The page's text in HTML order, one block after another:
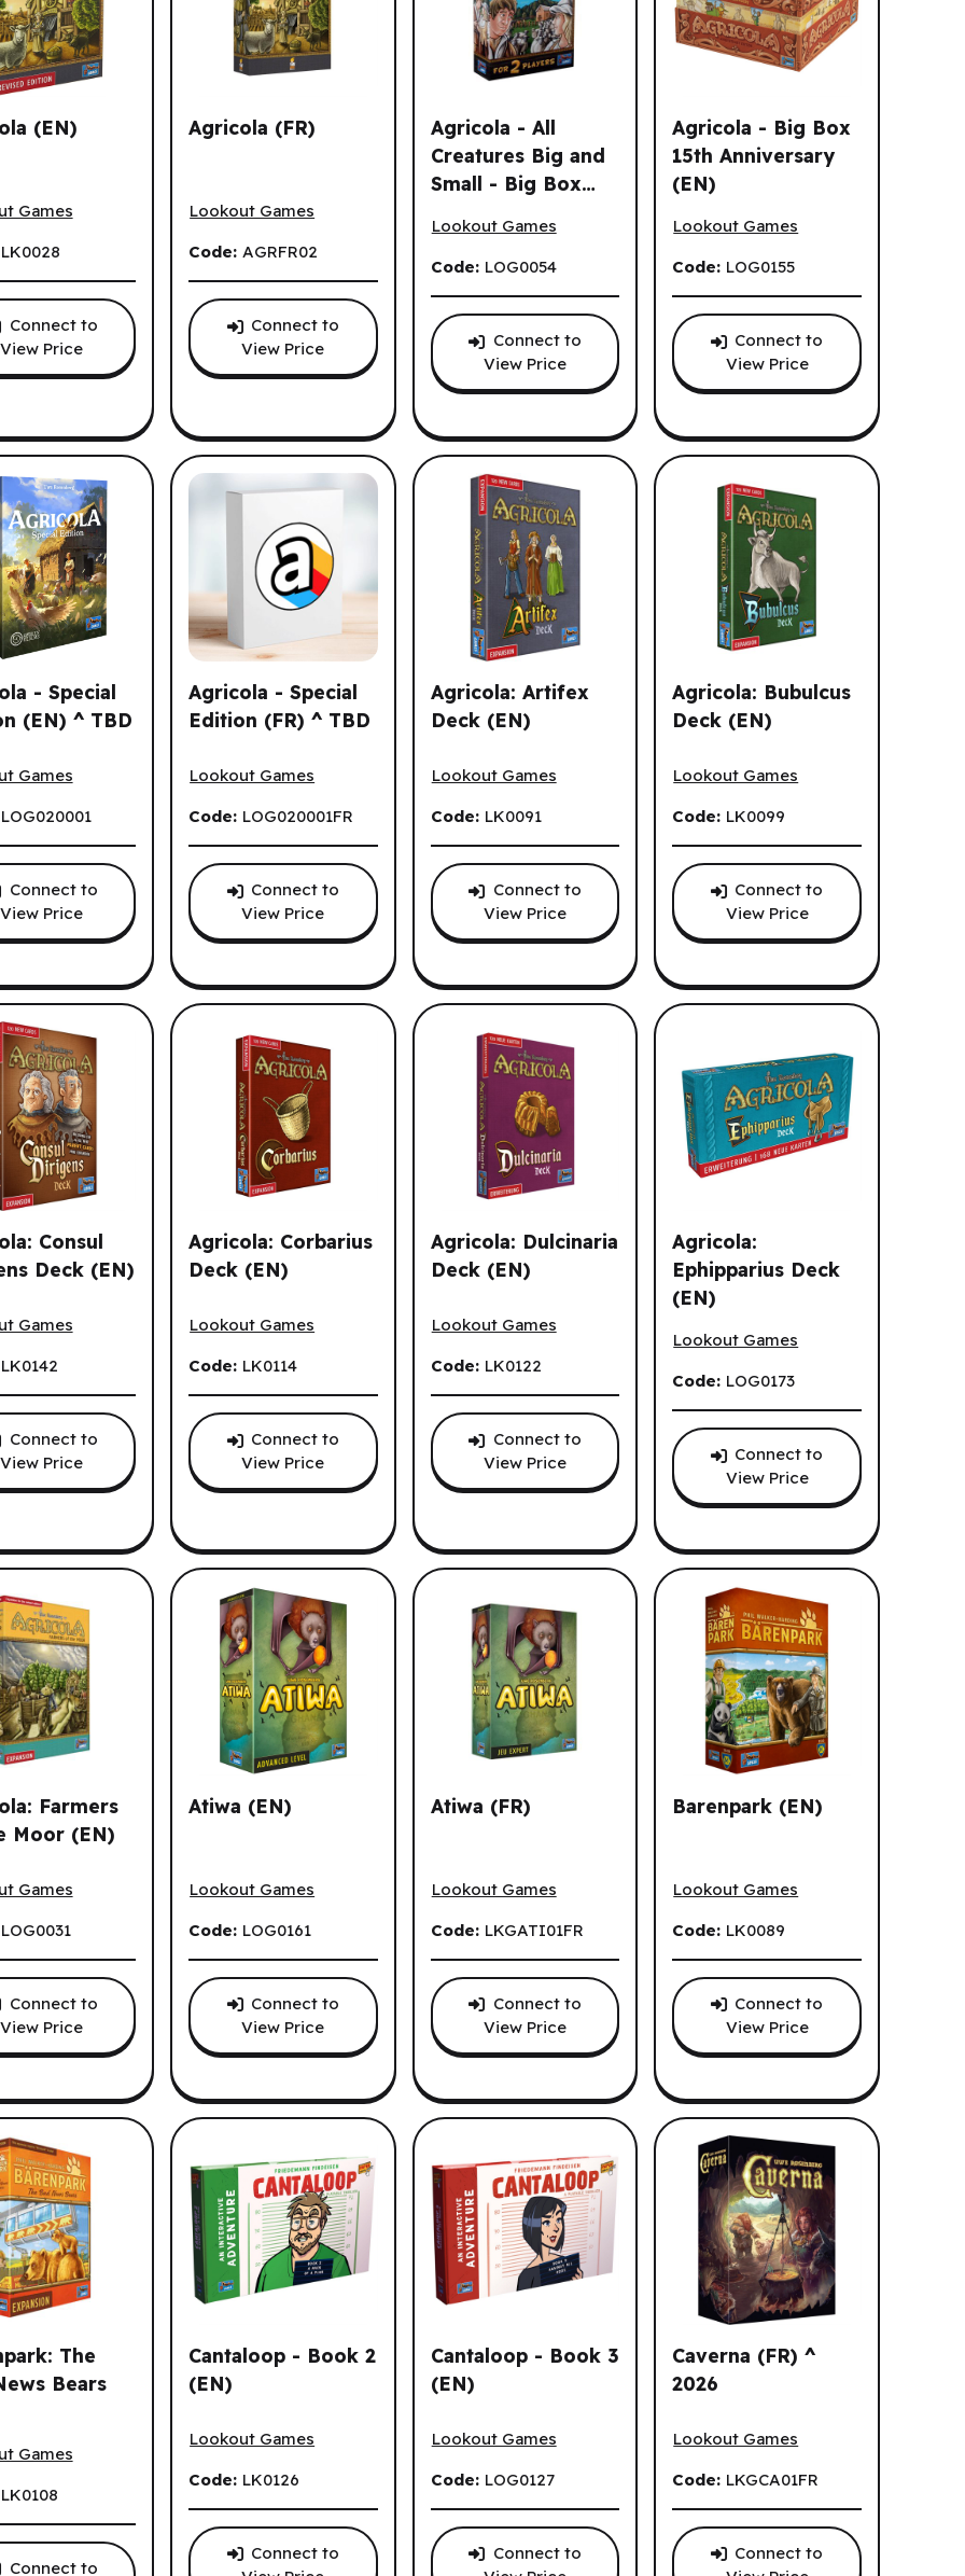
options.
(EN)
Games
LK0028
Connect to
View Price
Agricola (FR)
Lookout Games
Code:AGRFR02
Connect to
View Price
Agricola - All
Creatures Big and
Small - Big Box
Lookout Games
Code: LOG0054
Connect to
View Price
Agricola - Big Box
15th Anniversary
(EN)
Lookout Games
Code: LOG0155
Connect to
View Price
- Special
(EN) ^ TBD
Games
LOG020001
Connect to
View Price
Agricola - Special
Edition (FR) ^ TBD
Lookout Games
Code: LOG020001FR
Connect to
View Price
Agricola: Artifex
Deck (EN)
Lookout Games
Code: LK0091
Connect to
View Price
Agricola: Bubulcus
Deck (EN)
Lookout Games
Code: LK0099
Connect to
View Price
Consul
Deck (EN)
Games
LK0142
Connect to
View Price
Agricola: Corbarius
Deck (EN)
Lookout Games
Code: LK0114
Connect to
View Price
Agricola: Dulcinaria
Deck (EN)
Lookout Games
Code: LK0122
Connect to
View Price
Agricola:
Ephipparius Deck
(EN)
Lookout Games
Code: LOG0173
Connect to
View Price
Farmers
Moor (EN)
Games
LOG0031
Connect to
View Price
Atiwa (EN)
Lookout Games
Code: LOG0161
Connect to
View Price
Atiwa (FR)
Lookout Games
Code: LKGATI01FR
Connect to
View Price
Barenpark (EN)
Lookout Games
Code: LK0089
Connect to
View Price
The
Bears
The Bad News Bears (EN)
Games
LK0108
Connect to
Cantaloop - Book 2
(EN)
Lookout Games
Code: LK0126
Connect to
Cantaloop - Book 3
(EN)
Lookout Games
Code: LOG0127
Connect to
Caverna (FR) ^
2026
Lookout Games
Code: LKGCA01FR
Connect to